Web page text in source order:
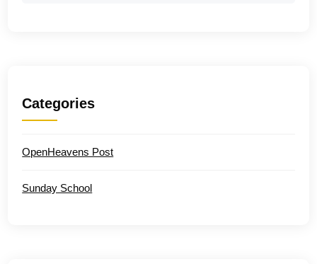
Categories
OpenHeavens Post
Sunday School